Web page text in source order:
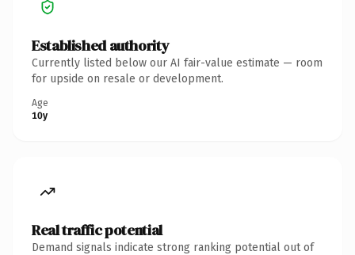
Established authority
Currently listed below our AI fair-value estimate — room
for upside on resale or development.
Age
10y
Real traffic potential
Demand signals indicate strong ranking potential out of